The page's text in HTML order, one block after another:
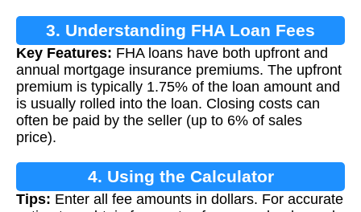
3. Understanding FHA Loan Fees
Key Features: FHA loans have both upfront and
annual mortgage insurance premiums. The upfront
premium is typically 1.75% of the loan amount and
is usually rolled into the loan. Closing costs can
often be paid by the seller (up to 6% of sales
price).
4. Using the Calculator
Tips: Enter all fee amounts in dollars. For accurate